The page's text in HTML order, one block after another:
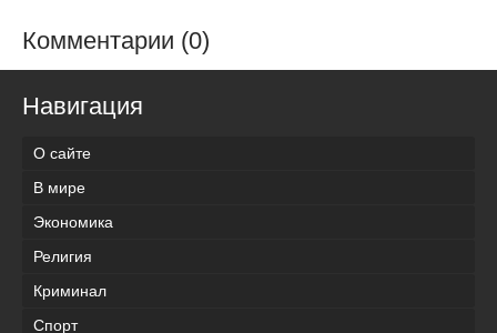
Комментарии (0)
Навигация
О сайте
В мире
Экономика
Религия
Криминал
Спорт